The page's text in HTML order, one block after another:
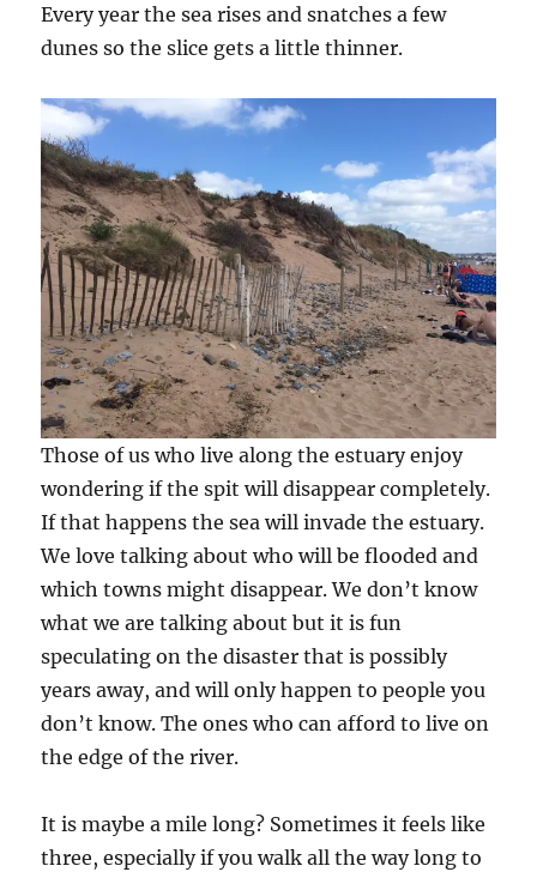
Every year the sea rises and snatches a few
dunes so the slice gets a little thinner.
Those of us who live along the estuary enjoy
wondering if the spit will disappear completely.
If that happens the sea will invade the estuary.
We love talking about who will be flooded and
which towns might disappear. We don’t know
what we are talking about but it is fun
speculating on the disaster that is possibly
years away, and will only happen to people you
don’t know. The ones who can afford to live on
the edge of the river.
It is maybe a mile long? Sometimes it feels like
three, especially if you walk all the way long to